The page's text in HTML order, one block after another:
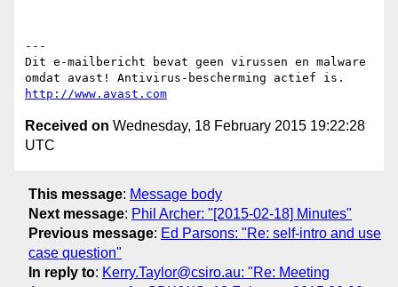
---
Dit e-mailbericht bevat geen virussen en malware
http://www.avast.com
Received on Wednesday, 18 February 2015 19:22:28
UTC
This message: Message body
Next message: Phil Archer: "[2015-02-18] Minutes"
Previous message: Ed Parsons: "Re: self-intro and use
case question"
In reply to: Kerry.Taylor@csiro.au: "Re: Meeting